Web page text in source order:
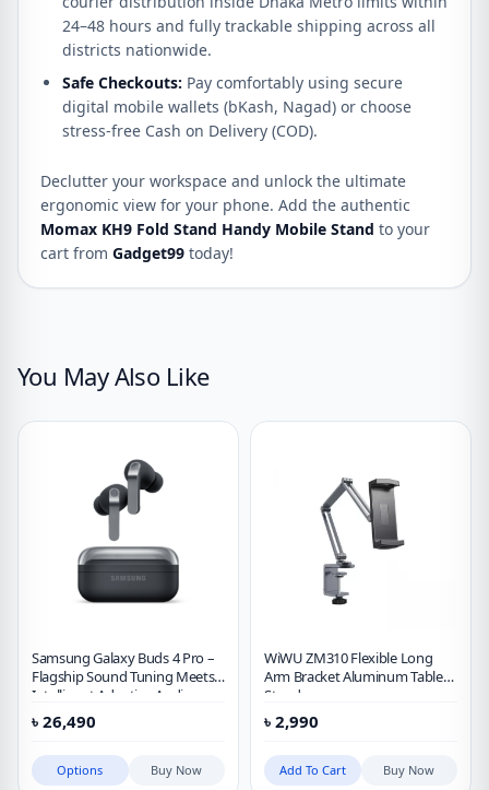
24–48 hours and fully trackable shipping across all
districts nationwide.
Safe Checkouts: Pay comfortably using secure
digital mobile wallets (bKash, Nagad) or choose
stress-free Cash on Delivery (COD).
Declutter your workspace and unlock the ultimate
ergonomic view for your phone. Add the authentic
Momax KH9 Fold Stand Handy Mobile Stand to your
cart from Gadget99 today!
You May Also Like
Samsung Galaxy Buds 4 Pro –
Flagship Sound Tuning Meets
Intelligent Adaptive Audio
৳ 26,490
Options Buy Now
WiWU ZM310 Flexible Long
Arm Bracket Aluminum Tablet
Stand
৳ 2,990
Add To Cart Buy Now